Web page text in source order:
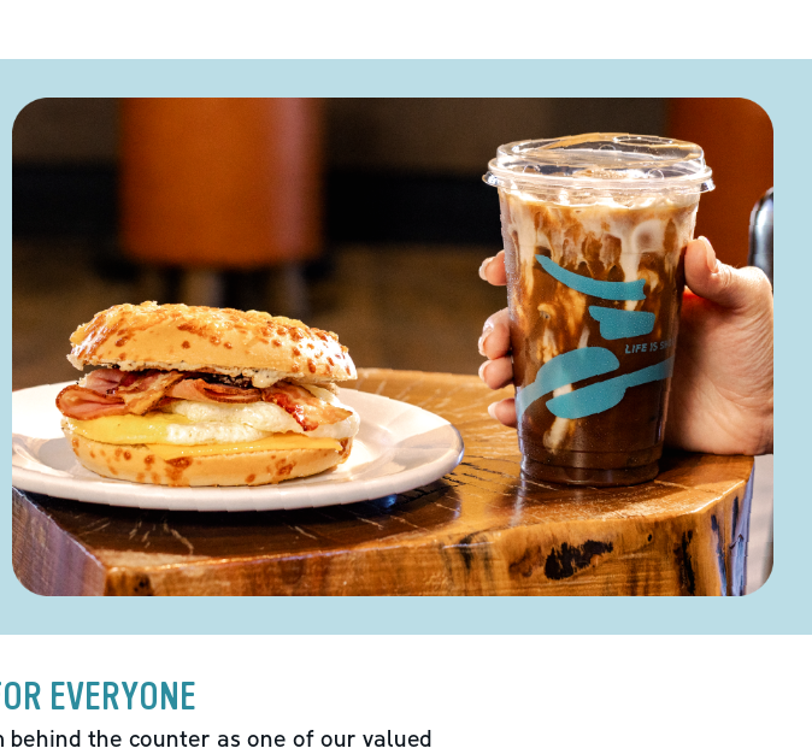
EVERYONE
the counter as one of our valued